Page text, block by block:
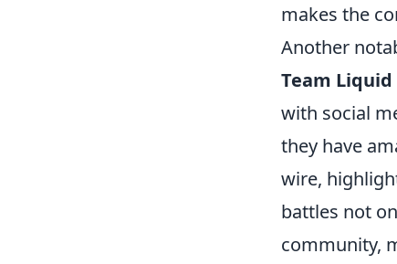
makes the
Another
Team Liquid
with social
they have
wire,
battles not
community,